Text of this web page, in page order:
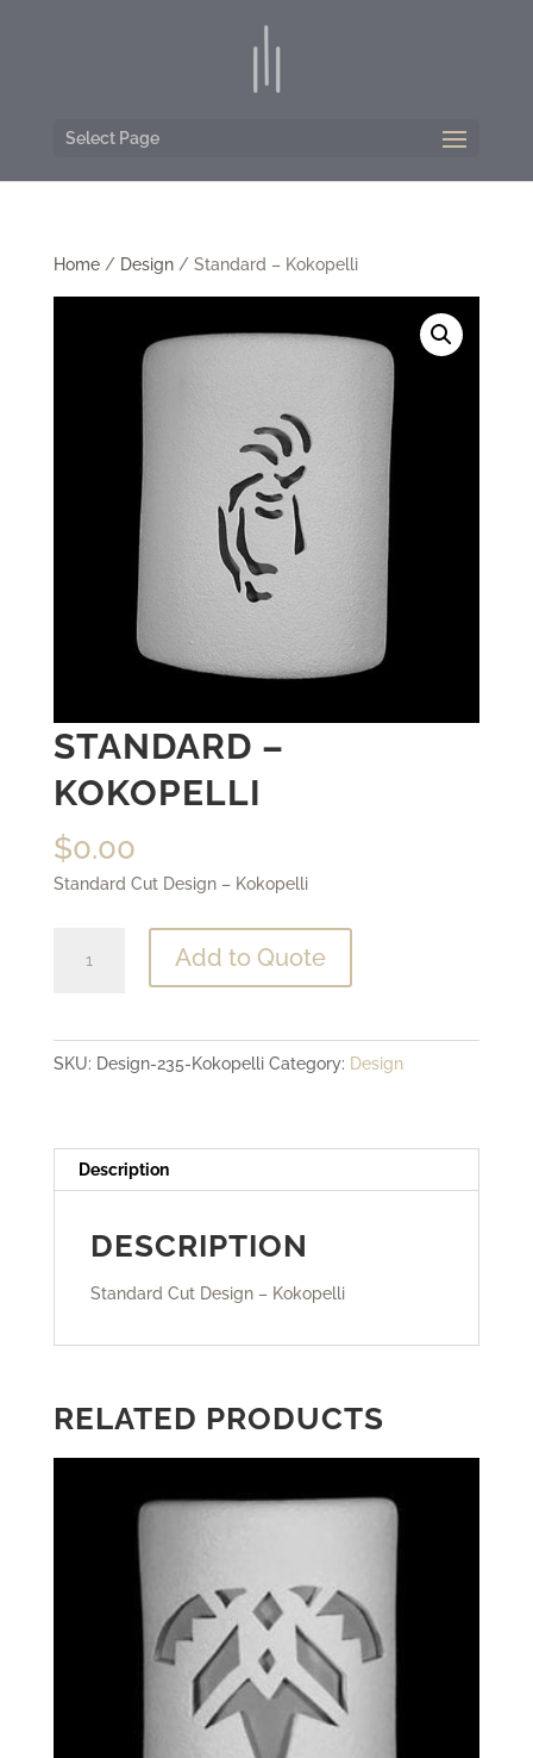
Select Page
Home/ Design/ Standard – Kokopelli
STANDARD –
KOKOPELLI
$0.00
Standard Cut Design – Kokopelli
quantity
Add to Quote
SKU: Design-235-Kokopelli Category: Design
Description
DESCRIPTION
Standard Cut Design – Kokopelli
RELATED PRODUCTS